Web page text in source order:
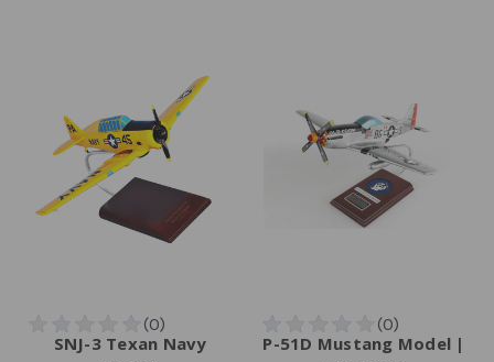
SNJ-3 Texan Navy
P-51D Mustang Model |